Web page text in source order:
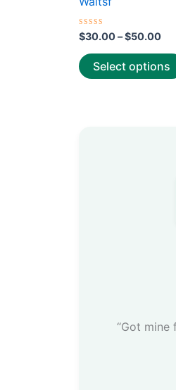
Rated
0
out
of
5
$30.00–$50.00
Select options
“Got mine